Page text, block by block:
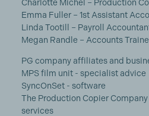
Charlotte Michel – Production
Emma Fuller – 1st Assistant
Linda Tootill – Payroll
Megan Randle – Accounts
PG company affiliates and
MPS film unit - specialist advice
SyncOnSet - software
The Production Copier
services